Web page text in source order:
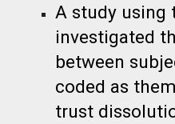
A study using
investigated
between
coded as
trust